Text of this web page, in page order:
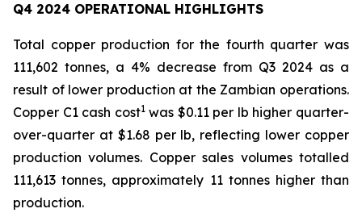
Q4 2024 OPERATIONAL HIGHLIGHTS
Total copper production for the fourth quarter was
111,602 tonnes, a 4% decrease from Q3 2024 as a
result of lower production at the Zambian operations.
Copper C1 cash cost1was $0.11 per lb higher quarter-
over-quarter at $1.68 per lb, reflecting lower copper
production volumes. Copper sales volumes totalled
111,613 tonnes, approximately 11 tonnes higher than
production.